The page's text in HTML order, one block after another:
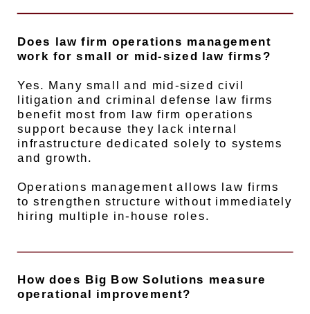
Does law firm operations management
work for small or mid-sized law firms?
Yes. Many small and mid-sized civil
litigation and criminal defense law firms
benefit most from law firm operations
support because they lack internal
infrastructure dedicated solely to systems
and growth.
Operations management allows law firms
to strengthen structure without immediately
hiring multiple in-house roles.
How does Big Bow Solutions measure
operational improvement?